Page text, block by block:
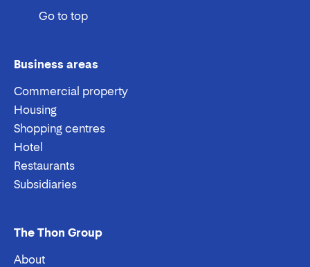
Go to top
Business areas
Commercial property
Housing
Shopping centres
Hotel
Restaurants
Subsidiaries
The Thon Group
About